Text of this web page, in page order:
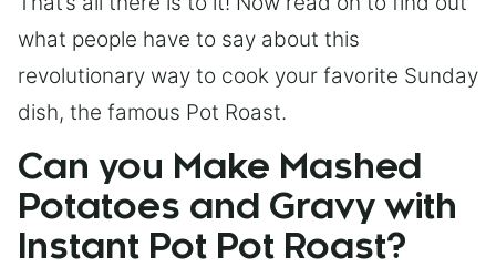
what people have to say about this
revolutionary way to cook your favorite Sunday
dish, the famous Pot Roast.
Can you Make Mashed
Potatoes and Gravy with
Instant Pot Pot Roast?